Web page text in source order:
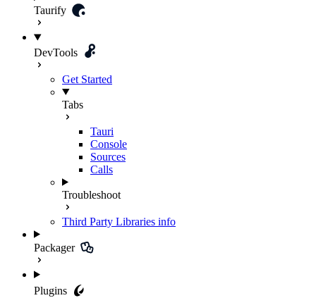
Taurify
DevTools
Get Started
Tabs
Tauri
Console
Sources
Calls
Troubleshoot
Third Party Libraries info
Packager
Plugins